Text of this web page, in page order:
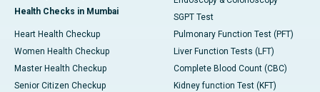
Health Checks in Mumbai
Heart Health Checkup
Women Health Checkup
Master Health Checkup
Senior Citizen Checkup
SGPT Test
Pulmonary Function Test (PFT)
Liver Function Tests (LFT)
Complete Blood Count (CBC)
Kidney function Test (KFT)